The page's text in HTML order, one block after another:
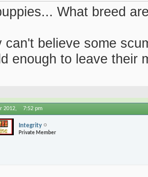
What breed
can't believe some
enough to leave their
2012, 7:52 pm
Integrity
Private Member